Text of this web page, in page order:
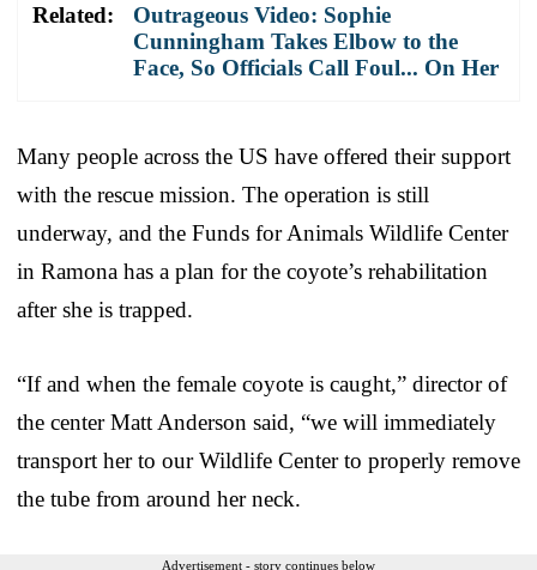
Related:
Outrageous Video: Sophie
Cunningham Takes Elbow to the
Face, So Officials Call Foul... On Her
Many people across the US have offered their support
with the rescue mission. The operation is still
underway, and the Funds for Animals Wildlife Center
in Ramona has a plan for the coyote’s rehabilitation
after she is trapped.
“If and when the female coyote is caught,” director of
the center Matt Anderson said, “we will immediately
transport her to our Wildlife Center to properly remove
the tube from around her neck.
Advertisement - story continues below